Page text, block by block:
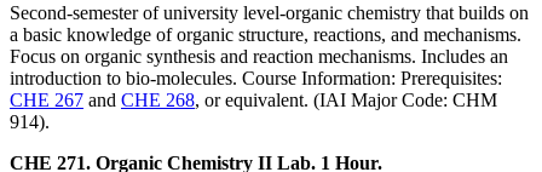
Second-semester of university level-organic chemistry that builds on
a basic knowledge of organic structure, reactions, and mechanisms.
Focus on organic synthesis and reaction mechanisms. Includes an
introduction to bio-molecules. Course Information: Prerequisites:
CHE 267 and CHE 268, or equivalent. (IAI Major Code: CHM
914).
CHE 271. Organic Chemistry II Lab. 1 Hour.